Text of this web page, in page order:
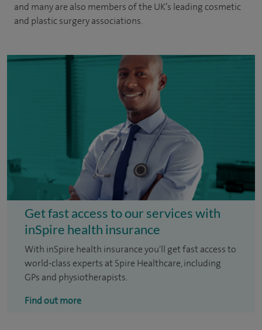
and many are also members of the UK’s leading cosmetic
and plastic surgery associations.
Get fast access to our services with
inSpire health insurance
With inSpire health insurance you'll get fast access to
world-class experts at Spire Healthcare, including
GPs and physiotherapists.
Find out more